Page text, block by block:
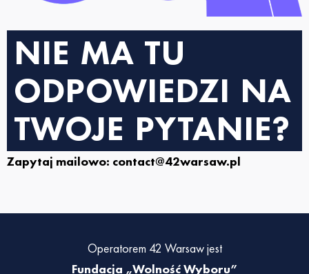
NIE MA TU
ODPOWIEDZI NA
TWOJE PYTANIE?
Zapytaj mailowo: contact@42warsaw.pl
Operatorem 42 Warsaw jest
Fundacja „Wolność Wyboru”